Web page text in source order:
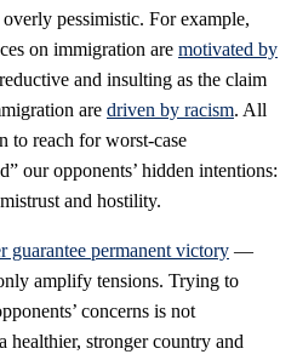
pessimistic. For example,
on immigration are motivated by
and insulting as the claim
are driven by racism. All
to reach for worst-case
our opponents’ hidden intentions:
and hostility.
guarantee permanent victory —
amplify tensions. Trying to
concerns is not
healthier, stronger country and